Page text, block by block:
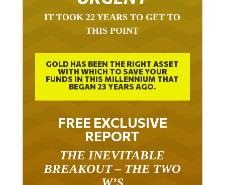
THIS POINT
GOLD HAS BEEN THE RIGHT ASSET
WITH WHICH TO SAVE YOUR
FUNDS IN THIS MILLENNIUM THAT
BEGAN 23 YEARS AGO.
FREE EXCLUSIVE
REPORT
BREAKOUT – THE TWO
W’S